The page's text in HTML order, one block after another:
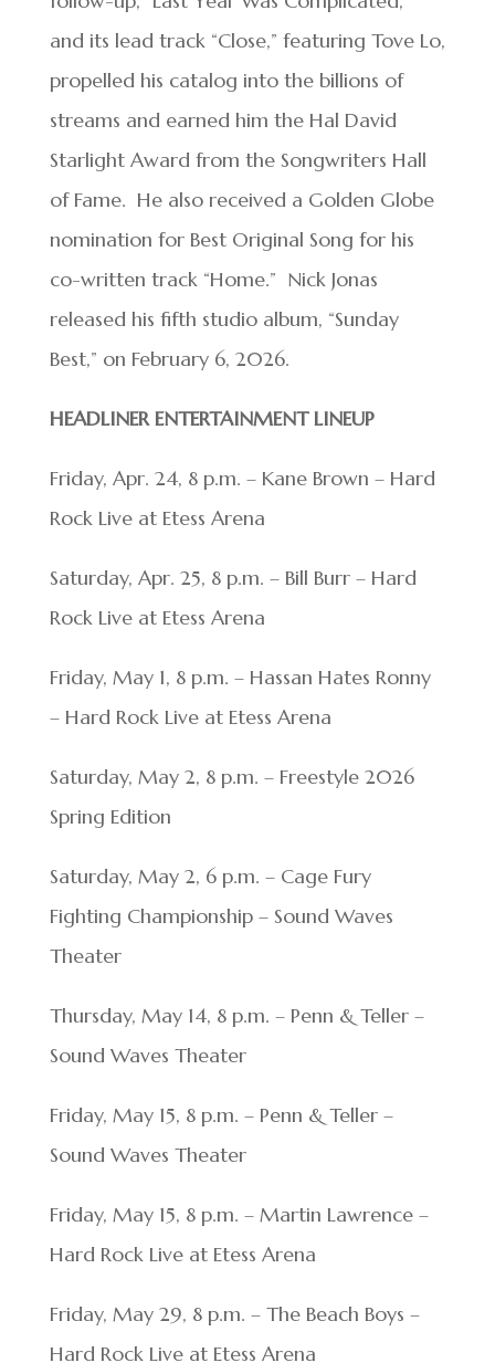
and its lead track “Close,” featuring Tove Lo,
propelled his catalog into the billions of
streams and earned him the Hal David
Starlight Award from the Songwriters Hall
of Fame. He also received a Golden Globe
nomination for Best Original Song for his
co-written track “Home.” Nick Jonas
released his fifth studio album, “Sunday
Best,” on February 6, 2026.
HEADLINER ENTERTAINMENT LINEUP
Friday, Apr. 24, 8 p.m. – Kane Brown – Hard
Rock Live at Etess Arena
Saturday, Apr. 25, 8 p.m. – Bill Burr – Hard
Rock Live at Etess Arena
Friday, May 1, 8 p.m. – Hassan Hates Ronny
– Hard Rock Live at Etess Arena
Saturday, May 2, 8 p.m. – Freestyle 2026
Spring Edition
Saturday, May 2, 6 p.m. – Cage Fury
Fighting Championship – Sound Waves
Theater
Thursday, May 14, 8 p.m. – Penn & Teller –
Sound Waves Theater
Friday, May 15, 8 p.m. – Penn & Teller –
Sound Waves Theater
Friday, May 15, 8 p.m. – Martin Lawrence –
Hard Rock Live at Etess Arena
Friday, May 29, 8 p.m. – The Beach Boys –
Hard Rock Live at Etess Arena